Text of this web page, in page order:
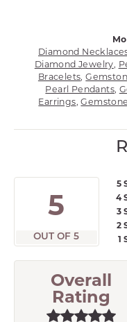
Diamond
Diamond Jewelry,
Bracelets,
Pearl Pendants,
Earrings,
5
OUT OF 5
5
4
3
2
1
Overall
Rating